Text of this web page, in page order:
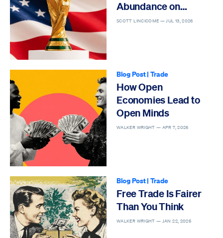
Abundance on
Display
SCOTT LINCICOME —JUL 13, 2026
Blog Post| Trade
How Open
Economies Lead to
Open Minds
WALKER WRIGHT — APR 7, 2026
Blog Post| Trade
Free Trade Is Fairer
Than You Think
WALKER WRIGHT — JAN 22, 2026